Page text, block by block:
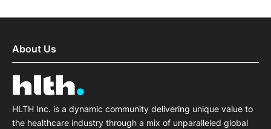
About Us
HLTH Inc. is a dynamic community delivering unique value to
the healthcare industry through a mix of unparalleled global